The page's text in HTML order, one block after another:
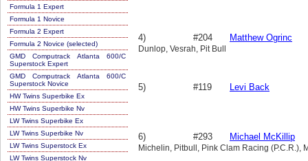
Formula 1 Expert
Formula 1 Novice
Formula 2 Expert
Formula 2 Novice (selected)
GMD Computrack Atlanta 600/C
Superstock Expert
GMD Computrack Atlanta 600/C
Superstock Novice
HW Twins Superbike Ex
HW Twins Superbike Nv
LW Twins Superbike Ex
LW Twins Superbike Nv
LW Twins Superstock Ex
LW Twins Superstock Nv
4) #204 Matthew Ogrinc
Dunlop, Vesrah, Pit Bull
5) #119 Levi Back
6) #293 Michael McKillip
Michelin, Pitbull, Pink Clam Racing (P.C.R.),